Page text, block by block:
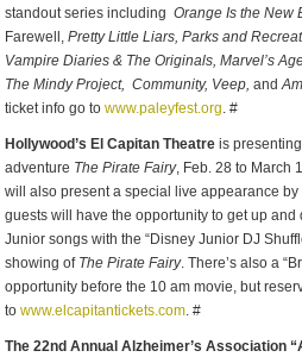
standout series includingOrange Is the New
Farewell,Pretty Little Liars, Parks and
Vampire Diaries & The Originals, Marvel’s
The Mindy Project, Community, Veep,and
ticket info go towww.paleyfest.org. #
Hollywood’s El Capitan Theatre is
adventure The Pirate Fairy, Feb. 28 to March
will also present a special live appearance by
guests will have the opportunity to get up
Junior songs with the “Disney Junior DJ
showing of The Pirate Fairy. There’s also a
opportunity before the 10 am movie, but
towww.elcapitantickets.com. #
The 22nd Annual Alzheimer’s Association